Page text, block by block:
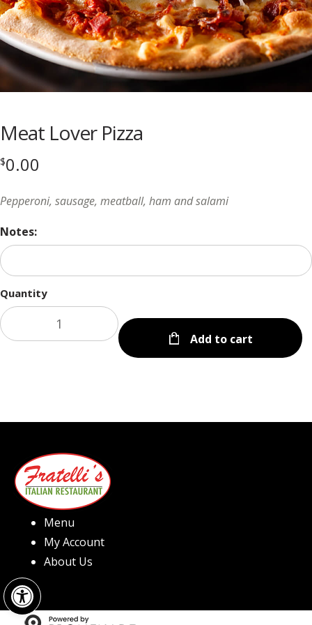
Open toolbar
Meat Lover Pizza
$0.00
Pepperoni, sausage, meatball, ham and salami
Notes:
Quantity
Add to cart
Menu
My Account
About Us